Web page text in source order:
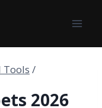
Tools /
2026